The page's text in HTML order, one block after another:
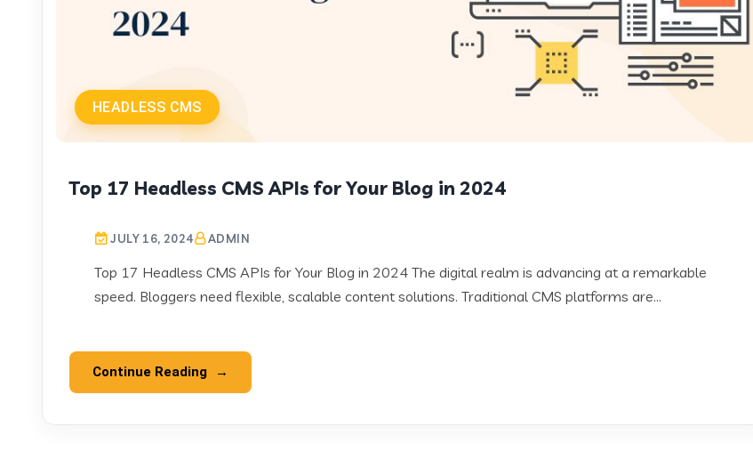
HEADLESS CMS
Top 17 Headless CMS APIs for Your Blog in 2024
JULY 16, 2024 ADMIN
Top 17 Headless CMS APIs for Your Blog in 2024 The digital realm is advancing at a remarkable
speed. Bloggers need flexible, scalable content solutions. Traditional CMS platforms are...
Continue Reading